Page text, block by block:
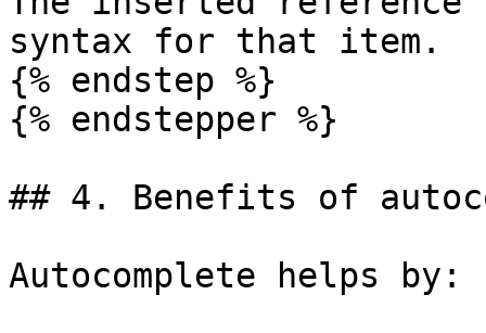
syntax for that item.
{% endstep %}
{% endstepper %}
## 4. Benefits of
Autocomplete helps by: